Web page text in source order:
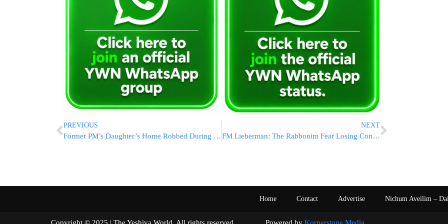
PREVIOUS
Former PM’s Daughter’s Home Robbed During Levaya
NEXT
FM Lieberman: The Rabbonim Fear Losing Control
Home Contact Advertise Nichum Aveilim –